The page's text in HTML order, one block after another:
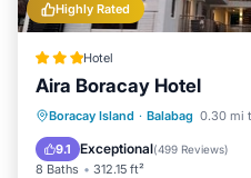
Highly Rated
Hotel
Aira Boracay Hotel
Boracay Island · Balabag 0.30 mi
9.1 Exceptional(499 Reviews)
8 Baths 312.15 ft²
Oceanfront Hot
Ocean View